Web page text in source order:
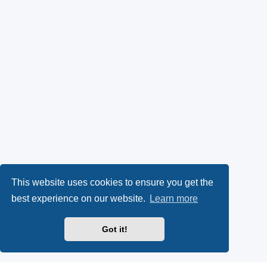
This website uses cookies to ensure you get the
best experience on our website.
Learn more
Got it!